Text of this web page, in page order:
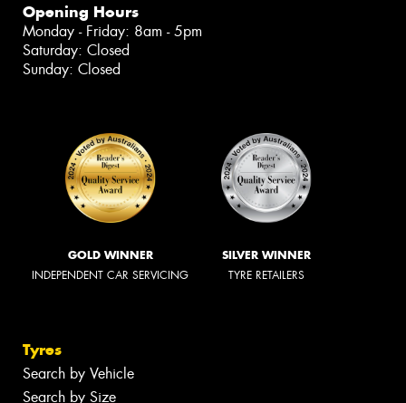
Opening Hours
Monday - Friday: 8am - 5pm
Saturday: Closed
Sunday: Closed
GOLD WINNER
INDEPENDENT CAR SERVICING
SILVER WINNER
TYRE RETAILERS
Tyres
Search by Vehicle
Search by Size